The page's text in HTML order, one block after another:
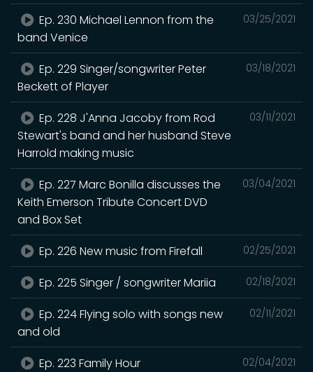
03/25/2021
Ep. 230 Michael Lennon from the
band Venice
03/18/2021
Ep. 229 Singer/songwriter Peter
Beckett of Player
03/11/2021
Ep. 228 J'Anna Jacoby from Rod
Stewart's band and her husband Steve
Harrold making music
03/04/2021
Ep. 227 Marc Bonilla discusses the
Keith Emerson Tribute Concert DVD
and Box Set
02/25/2021
Ep. 226 New music from Firefall
02/18/2021
Ep. 225 Singer / songwriter Mariia
02/11/2021
Ep. 224 Flying solo with songs new
and old
02/04/2021
Ep. 223 Family Hour